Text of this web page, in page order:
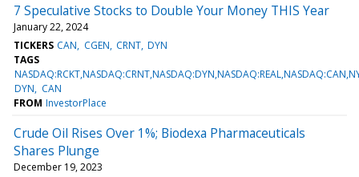
7 Speculative Stocks to Double Your Money THIS Year
January 22, 2024
TICKERS CAN CGEN CRNT DYN
TAGS
DYN
CAN
FROM InvestorPlace
Crude Oil Rises Over 1%; Biodexa Pharmaceuticals
Shares Plunge
December 19, 2023